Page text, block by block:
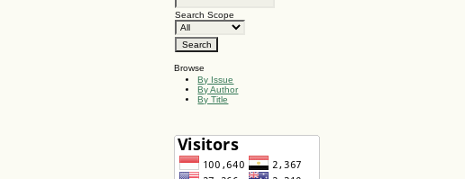
Search Scope
Browse
By Issue
By Author
By Title